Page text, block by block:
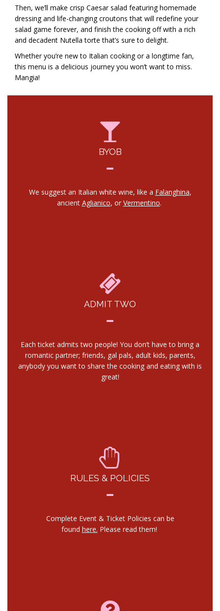
Then, we’ll make crisp Caesar salad featuring homemade
dressing and life-changing croutons that will redefine your
salad game forever, and finish the cooking off with a rich
and decadent Nutella torte that’s sure to delight.
Whether you’re new to Italian cooking or a longtime fan,
this menu is a delicious journey you won’t want to miss.
Mangia!
BYOB
We suggest an Italian white wine, like a Falanghina,
ancient Aglianico, or Vermentino.
ADMIT TWO
Each ticket admits two people! You don’t have to bring a
romantic partner; friends, gal pals, adult kids, parents,
anybody you want to share the cooking and eating with is
great!
RULES & POLICIES
Complete Event & Ticket Policies can be
found here. Please read them!